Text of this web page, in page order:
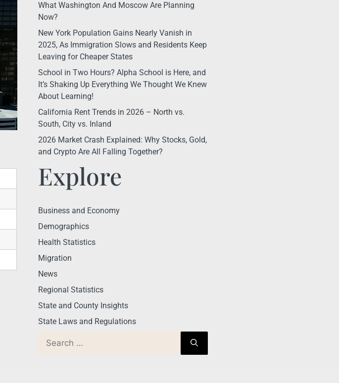
What Washington And Moscow Are Planning
Now?
New York Population Gains Nearly Vanish in
2025, As Immigration Slows and Residents Keep
Leaving for Cheaper States
School in Two Hours? Alpha School is Here, and
It’s Shaking Up Everything We Thought We Knew
About Learning!
California Rent Trends in 2026 – North vs.
South, City vs. Inland
2026 Market Crash Explained: Why Stocks, Gold,
and Crypto Are All Falling Together?
Explore
Business and Economy
Demographics
Health Statistics
Migration
News
Regional Statistics
State and County Insights
State Laws and Regulations